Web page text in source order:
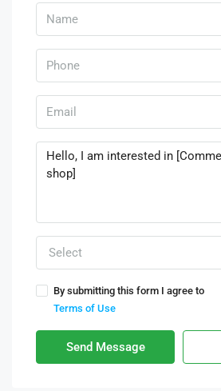
Select
By submitting this form I agree to
Terms of Use
Send Message